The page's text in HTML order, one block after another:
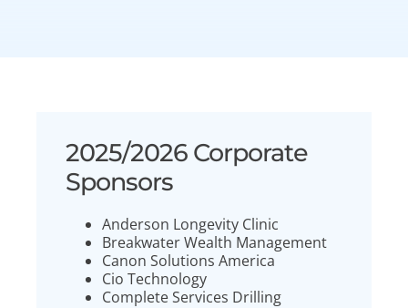
2025/2026 Corporate
Sponsors
Anderson Longevity Clinic
Breakwater Wealth Management
Canon Solutions America
Cio Technology
Complete Services Drilling